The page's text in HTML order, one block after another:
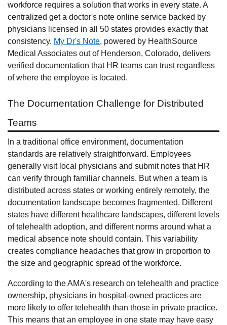
workforce requires a solution that works in every state. A
centralized get a doctor's note online service backed by
physicians licensed in all 50 states provides exactly that
consistency. My Dr's Note, powered by HealthSource
Medical Associates out of Henderson, Colorado, delivers
verified documentation that HR teams can trust regardless
of where the employee is located.
The Documentation Challenge for Distributed
Teams
In a traditional office environment, documentation
standards are relatively straightforward. Employees
generally visit local physicians and submit notes that HR
can verify through familiar channels. But when a team is
distributed across states or working entirely remotely, the
documentation landscape becomes fragmented. Different
states have different healthcare landscapes, different levels
of telehealth adoption, and different norms around what a
medical absence note should contain. This variability
creates compliance headaches that grow in proportion to
the size and geographic spread of the workforce.
According to theAMA's research on telehealth and practice
ownership, physicians in hospital-owned practices are
more likely to offer telehealth than those in private practice.
This means that an employee in one state may have easy